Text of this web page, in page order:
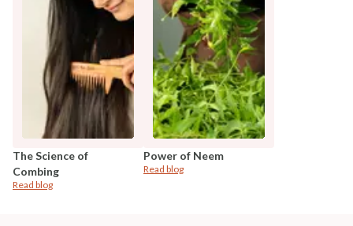
The Science of
Combing
Read blog
Power of Neem
Read blog